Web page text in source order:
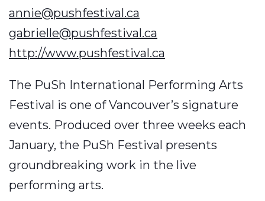
annie@pushfestival.ca
gabrielle@pushfestival.ca
http://www.pushfestival.ca
The PuSh International Performing Arts
Festival is one of Vancouver’s signature
events. Produced over three weeks each
January, the PuSh Festival presents
groundbreaking work in the live
performing arts.